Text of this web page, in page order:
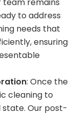
to address
needs that
ensuring
: Once the
cleaning to
state. Our post-